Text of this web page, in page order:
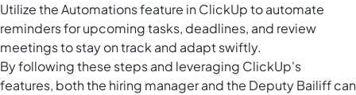
Utilize theAutomations feature in ClickUpto automate
reminders for upcoming tasks, deadlines, and review
meetings to stay on track and adapt swiftly.
By following these steps and leveraging ClickUp's
features, both the hiring manager and the Deputy Bailiff can